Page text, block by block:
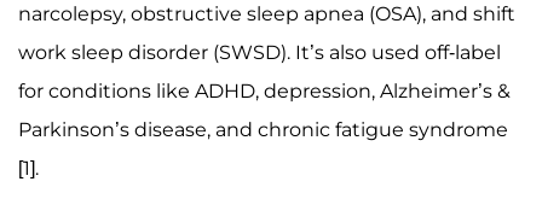
narcolepsy, obstructive sleep apnea (OSA), and shift
work sleep disorder (SWSD). It’s also used off-label
for conditions like ADHD, depression, Alzheimer’s &
Parkinson’s disease, and chronic fatigue syndrome
[1].